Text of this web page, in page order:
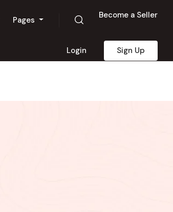
Pages Become a Seller
Login Sign Up